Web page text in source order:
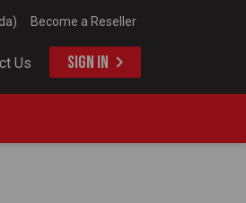
Become a Reseller
Us SIGN IN